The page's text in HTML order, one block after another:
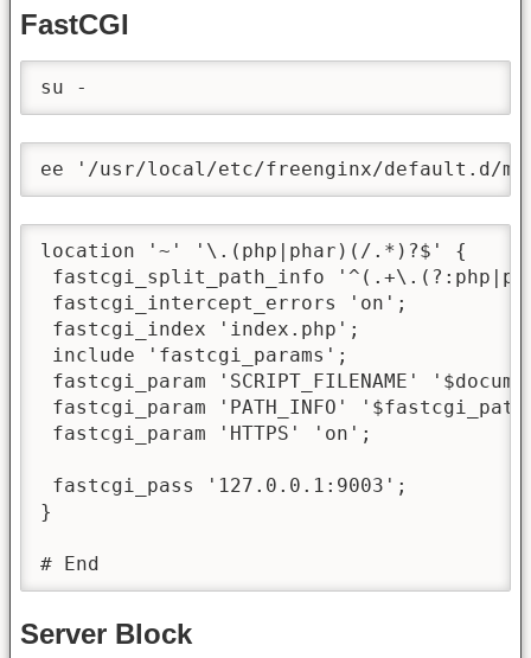
FastCGI
su -
ee '/usr/local/etc/freenginx/default.d/
location '~' '\.(php|phar)(/.*)?$' {
fastcgi_split_path_info
fastcgi_intercept_errors 'on';
fastcgi_index 'index.php';
include 'fastcgi_params';
fastcgi_param 'SCRIPT_FILENAME'
fastcgi_param 'PATH_INFO'
fastcgi_param 'HTTPS' 'on';
fastcgi_pass '127.0.0.1:9003';
}
# End
Server Block